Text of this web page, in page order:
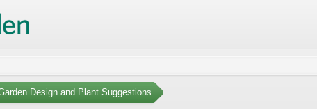
Design and Plant Suggestions